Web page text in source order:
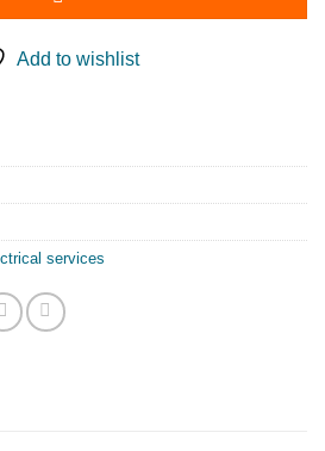
Add to wishlist
services